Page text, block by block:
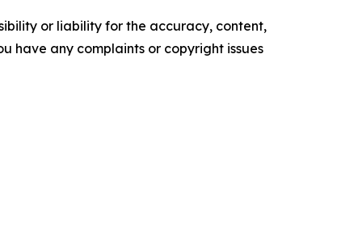
or liability for the accuracy, content,
have any complaints or copyright issues